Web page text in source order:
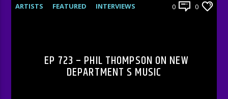
ARTISTS FEATURED
INTERVIEWS
0 0
EP 723 – PHIL THOMPSON ON NEW
DEPARTMENT S MUSIC